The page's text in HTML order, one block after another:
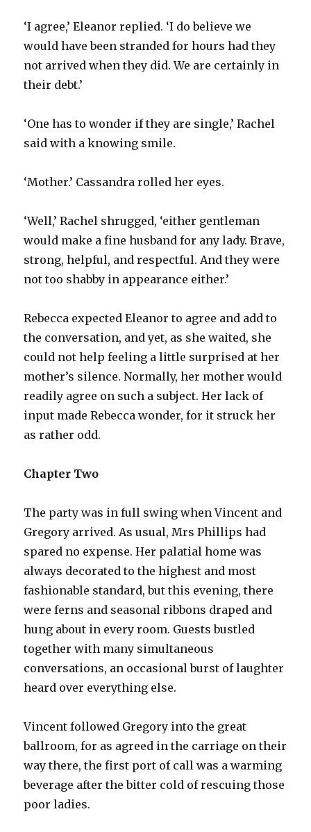
‘I agree,’ Eleanor replied. ‘I do believe we
would have been stranded for hours had they
not arrived when they did. We are certainly in
their debt.’
‘One has to wonder if they are single,’ Rachel
said with a knowing smile.
‘Mother.’ Cassandra rolled her eyes.
‘Well,’ Rachel shrugged, ‘either gentleman
would make a fine husband for any lady. Brave,
strong, helpful, and respectful. And they were
not too shabby in appearance either.’
Rebecca expected Eleanor to agree and add to
the conversation, and yet, as she waited, she
could not help feeling a little surprised at her
mother’s silence. Normally, her mother would
readily agree on such a subject. Her lack of
input made Rebecca wonder, for it struck her
as rather odd.
Chapter Two
The party was in full swing when Vincent and
Gregory arrived. As usual, Mrs Phillips had
spared no expense. Her palatial home was
always decorated to the highest and most
fashionable standard, but this evening, there
were ferns and seasonal ribbons draped and
hung about in every room. Guests bustled
together with many simultaneous
conversations, an occasional burst of laughter
heard over everything else.
Vincent followed Gregory into the great
ballroom, for as agreed in the carriage on their
way there, the first port of call was a warming
beverage after the bitter cold of rescuing those
poor ladies.